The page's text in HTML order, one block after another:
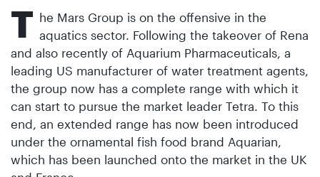
T he Mars Group is on the offensive in the
aquatics sector. Following the takeover of Rena
and also recently of Aquarium Pharmaceuticals, a
leading US manufacturer of water treatment agents,
the group now has a complete range with which it
can start to pursue the market leader Tetra. To this
end, an extended range has now been introduced
under the ornamental fish food brand Aquarian,
which has been launched onto the market in the UK